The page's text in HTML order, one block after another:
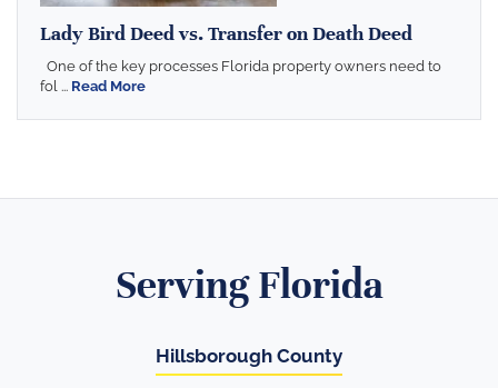
Lady Bird Deed vs. Transfer on Death Deed
One of the key processes Florida property owners need to
fol ... Read More
Serving Florida
Hillsborough County